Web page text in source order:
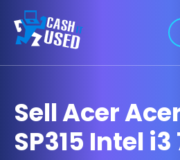
Sell Acer
SP315 Intel